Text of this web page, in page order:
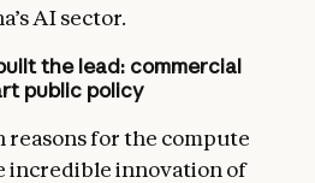
AI sector.
the lead: commercial
public policy
reasons for the compute
incredible innovation of